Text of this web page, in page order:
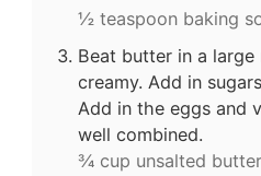
½ teaspoon baking
Beat butter in a
creamy. Add in
Add in the eggs and
well combined.
¾ cup unsalted